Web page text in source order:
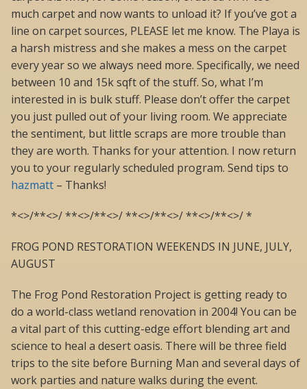
much carpet and now wants to unload it? If you’ve got a
line on carpet sources, PLEASE let me know. The Playa is
a harsh mistress and she makes a mess on the carpet
every year so we always need more. Specifically, we need
between 10 and 15k sqft of the stuff. So, what I’m
interested in is bulk stuff. Please don’t offer the carpet
you just pulled out of your living room. We appreciate
the sentiment, but little scraps are more trouble than
they are worth. Thanks for your attention. I now return
you to your regularly scheduled program. Send tips to
hazmatt – Thanks!
*<>/**<>/ **<>/**<>/ **<>/**<>/ **<>/**<>/ *
FROG POND RESTORATION WEEKENDS IN JUNE, JULY,
AUGUST
The Frog Pond Restoration Project is getting ready to
do a world-class wetland renovation in 2004! You can be
a vital part of this cutting-edge effort blending art and
science to heal a desert oasis. There will be three field
trips to the site before Burning Man and several days of
work parties and nature walks during the event.